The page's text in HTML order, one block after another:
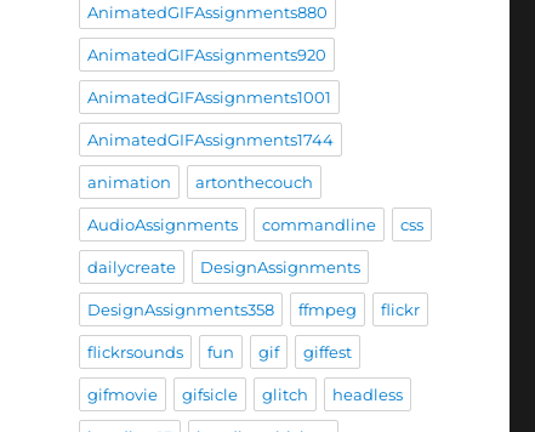
AnimatedGIFAssignments880
AnimatedGIFAssignments920
AnimatedGIFAssignments1001
AnimatedGIFAssignments1744
animation artonthecouch
AudioAssignments commandline css
dailycreate DesignAssignments
DesignAssignments358 ffmpeg flickr
flickrsounds fun gif giffest
gifmovie gifsicle glitch headless